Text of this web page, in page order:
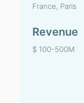
France, Paris
Revenue
$ 100-500M